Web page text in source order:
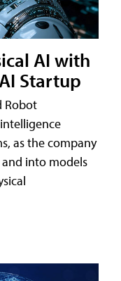
AI with
Startup
Robot
as the company
into models